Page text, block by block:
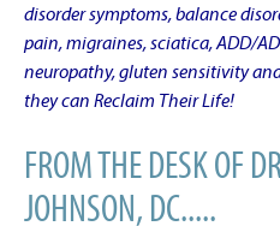
disorder symptoms, balance
pain, migraines, sciatica, ADD/
neuropathy, gluten sensitivity
they can Reclaim Their Life!
FROM THE DESK OF
JOHNSON, DC.....